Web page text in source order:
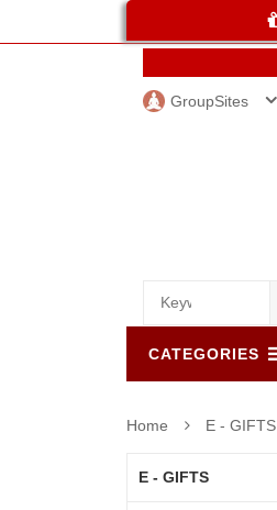
GroupSites
CATEGORIES
Home E - GIFTS
E - GIFTS